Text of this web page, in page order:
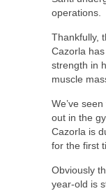
operations.
Thankfully,
Cazorla
strength in
muscle
We’ve
out in the
Cazorla is
for the first
Obviously
year-old is